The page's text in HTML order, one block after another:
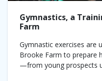
Gymnastics, a
Farm
Gymnastic exercises are
Brooke Farm to prepare
—from young prospects